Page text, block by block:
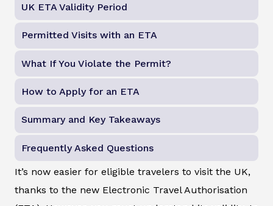
UK ETA Validity Period
Permitted Visits with an ETA
What If You Violate the Permit?
How to Apply for an ETA
Summary and Key Takeaways
Frequently Asked Questions
It’s now easier for eligible travelers to visit the UK,
thanks to the new Electronic Travel Authorisation